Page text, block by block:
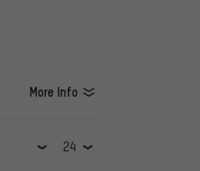
More Info